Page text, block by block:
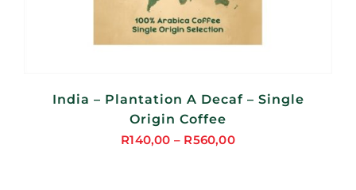
India – Plantation A Decaf – Single
Origin Coffee
R140,00 – R560,00
Price